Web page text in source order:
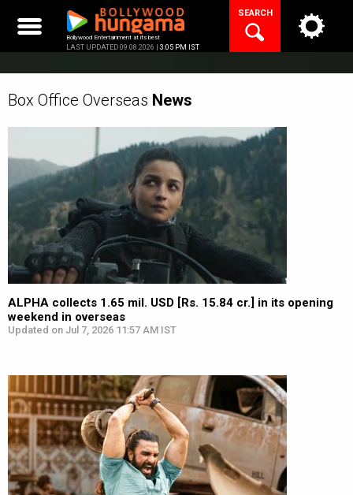
content
Bollywood Entertainment at its best
LAST UPDATED 09.08.2026 | 3:05 PM IST
SEARCH
Box Office Overseas News
ALPHA collects 1.65 mil. USD [Rs. 15.84 cr.] in its opening
weekend in overseas
Updated on Jul 7, 2026 11:57 AM IST